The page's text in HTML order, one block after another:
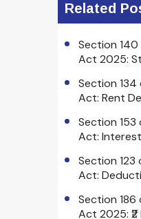
Related
Section
Act 2025:
Section
Act: Rent
Section 153
Act:
Section 123
Act:
Section 186
Act 2025: